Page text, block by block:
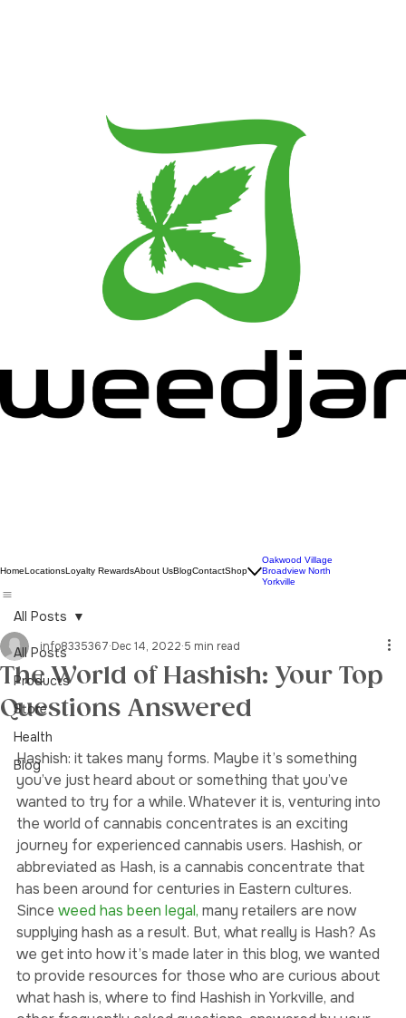
All Posts
Products
Store
Health
Blog
All Posts
The World of Hashish: Your Top
Questions Answered
info8335367 Dec 14, 2022 5 min read
Hashish: it takes many forms. Maybe it’s something
you’ve just heard about or something that you’ve
wanted to try for a while. Whatever it is, venturing into
the world of cannabis concentrates is an exciting
journey for experienced cannabis users. Hashish, or
abbreviated as Hash, is a cannabis concentrate that
has been around for centuries in Eastern cultures.
Since weed has been legal, many retailers are now
supplying hash as a result. But, what really is Hash? As
we get into how it’s made later in this blog, we wanted
to provide resources for those who are curious about